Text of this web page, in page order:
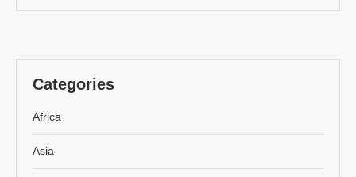
Categories
Africa
Asia